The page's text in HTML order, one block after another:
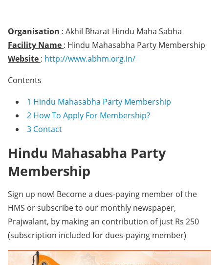
Organisation : Akhil Bharat Hindu Maha Sabha
Facility Name : Hindu Mahasabha Party Membership
Website : http://www.abhm.org.in/
Contents
1 Hindu Mahasabha Party Membership
2 How To Apply For Membership?
3 Contact
Hindu Mahasabha Party
Membership
Sign up now! Become a dues-paying member of the
HMS or subscribe to our monthly newspaper,
Prajwalant, by making an contribution of just Rs 250
(subscription included for dues-paying member)